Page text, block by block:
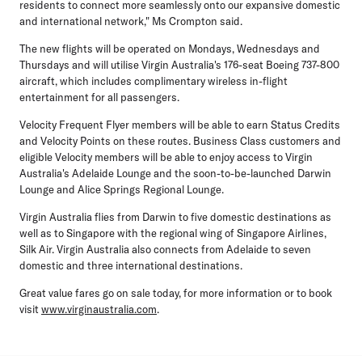
residents to connect more seamlessly onto our expansive domestic
and international network," Ms Crompton said.
The new flights will be operated on Mondays, Wednesdays and
Thursdays and will utilise Virgin Australia's 176-seat Boeing 737-800
aircraft, which includes complimentary wireless in-flight
entertainment for all passengers.
Velocity Frequent Flyer members will be able to earn Status Credits
and Velocity Points on these routes. Business Class customers and
eligible Velocity members will be able to enjoy access to Virgin
Australia's Adelaide Lounge and the soon-to-be-launched Darwin
Lounge and Alice Springs Regional Lounge.
Virgin Australia flies from Darwin to five domestic destinations as
well as to Singapore with the regional wing of Singapore Airlines,
Silk Air. Virgin Australia also connects from Adelaide to seven
domestic and three international destinations.
Great value fares go on sale today, for more information or to book
visitwww.virginaustralia.com.